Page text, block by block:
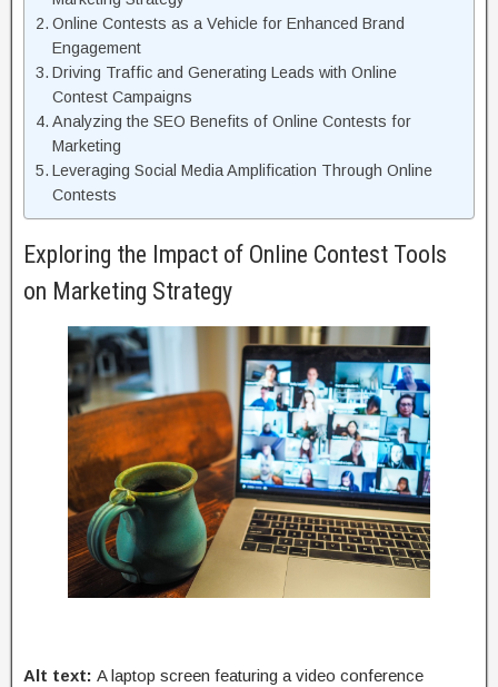
Online Contests as a Vehicle for Enhanced Brand
Engagement
Driving Traffic and Generating Leads with Online
Contest Campaigns
Analyzing the SEO Benefits of Online Contests for
Marketing
Leveraging Social Media Amplification Through Online
Contests
Exploring the Impact of Online Contest Tools
on Marketing Strategy
Alt text: A laptop screen featuring a video conference